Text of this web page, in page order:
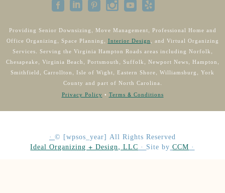
Providing Senior Downsizing, Move Management, Professional Home and
Office Organizing, Space Planning, Interior Design, and Virtual Organizing
Services. Serving the Virginia Hampton Roads areas including Norfolk,
Chesapeake, Virginia Beach, Portsmouth, Suffolk, Newport News, Hampton,
Smithfield, Carrollton, Isle of Wight, Eastern Shore, Williamsburg, York
County and part of North Carolina.
Privacy Policy • Terms & Conditions
·© [wpsos_year] All Rights Reserved
Ideal Organizing + Design, LLC·Site by CCM·